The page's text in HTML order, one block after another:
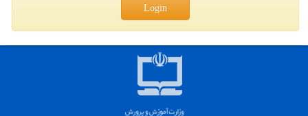
Login